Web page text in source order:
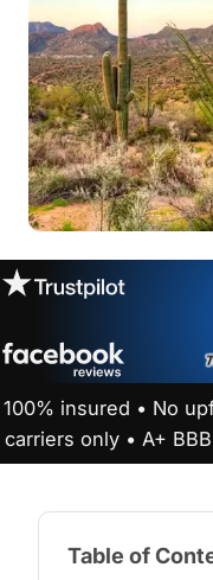
100% insured • No
carriers only • A+
Table of